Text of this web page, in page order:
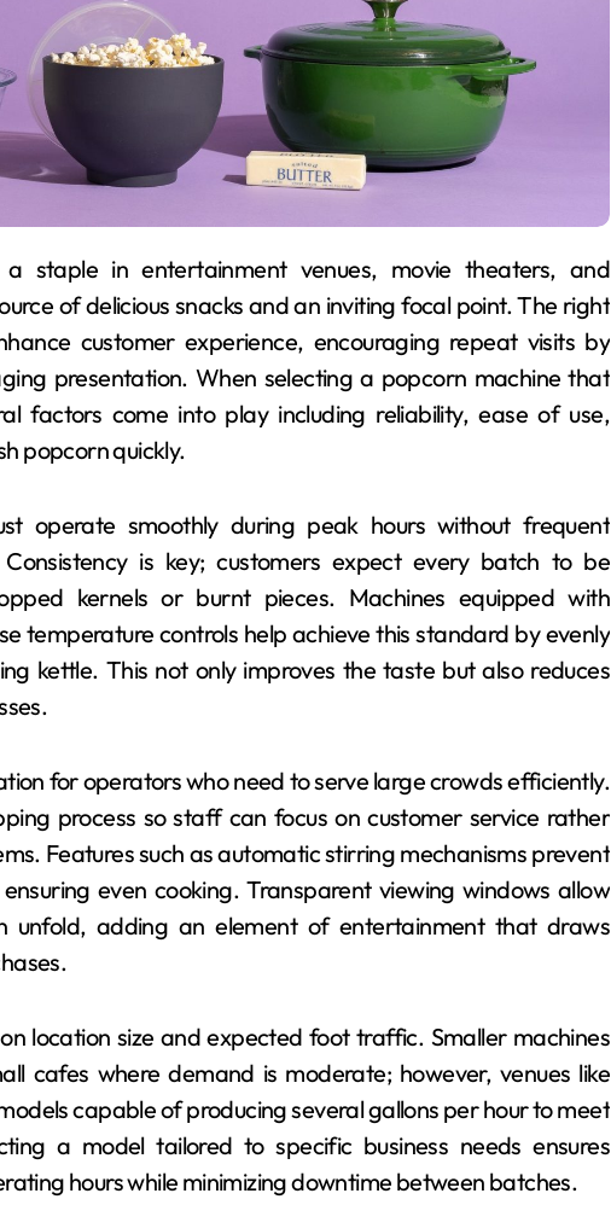
of delicious snacks and an inviting focal point. The right
customer experience, encouraging repeat visits by
presentation. When selecting a popcorn machine that
factors come into play including reliability, ease of use,
popcorn quickly.
operate smoothly during peak hours without frequent
is key; customers expect every batch to be
kernels or burnt pieces. Machines equipped with
temperature controls help achieve this standard by evenly
kettle. This not only improves the taste but also reduces
for operators who need to serve large crowds efficiently.
process so staff can focus on customer service rather
Features such as automatic stirring mechanisms prevent
even cooking. Transparent viewing windows allow
unfold, adding an element of entertainment that draws
location size and expected foot traffic. Smaller machines
cafes where demand is moderate; however, venues like
capable of producing several gallons per hour to meet
a model tailored to specific business needs ensures
hours while minimizing downtime between batches.